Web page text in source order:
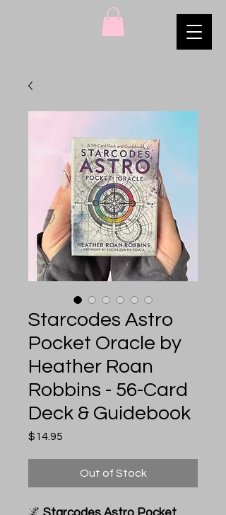
Starcodes Astro
Pocket Oracle by
Heather Roan
Robbins - 56-Card
Deck & Guidebook
$14.95
Out of Stock